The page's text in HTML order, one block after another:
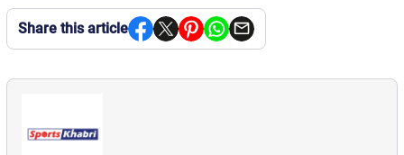
Share this article